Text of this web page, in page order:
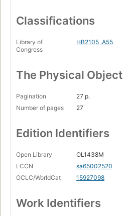
Classifications
Library of
Congress
HB2105 .A55
The Physical Object
Pagination
27 p.
Number of pages
27
Edition Identifiers
Open Library
OL1438M
LCCN
sa65002520
OCLC/WorldCat
15927098
Work Identifiers